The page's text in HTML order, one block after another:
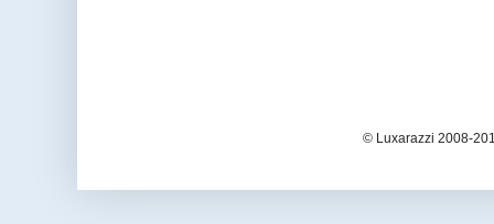
© Luxarazzi 2008-